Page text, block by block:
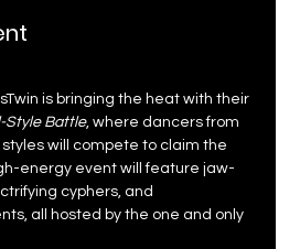
is bringing the heat with their
Style Battle, where dancers from
will compete to claim the
energy event will feature jaw-
cyphers, and
all hosted by the one and only